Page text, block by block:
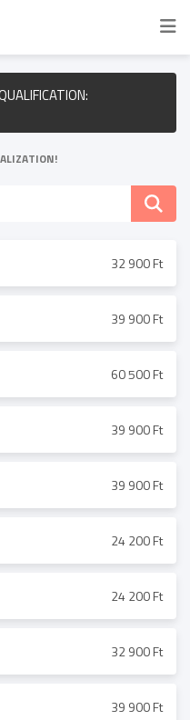
32 900 Ft
39 900 Ft
60 500 Ft
39 900 Ft
39 900 Ft
24 200 Ft
24 200 Ft
32 900 Ft
39 900 Ft